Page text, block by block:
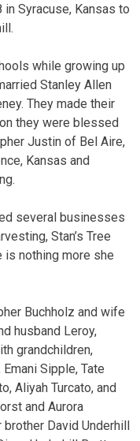
Syracuse, Kansas to
while growing up
Stanley Allen
They made their
they were blessed
Justin of Bel Aire,
Kansas and
several businesses
Stan’s Tree
is nothing more she
Buchholz and wife
husband Leroy,
grandchildren,
Sipple, Tate
Aliyah Turcato, and
and Aurora
David Underhill